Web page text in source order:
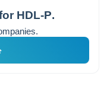
HDL-P.